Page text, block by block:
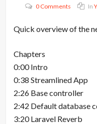
0 Comments
In
Quick overview of the
Chapters
0:00 Intro
0:38 Streamlined App
2:26 Base controller
2:42 Default database
3:20 Laravel Reverb